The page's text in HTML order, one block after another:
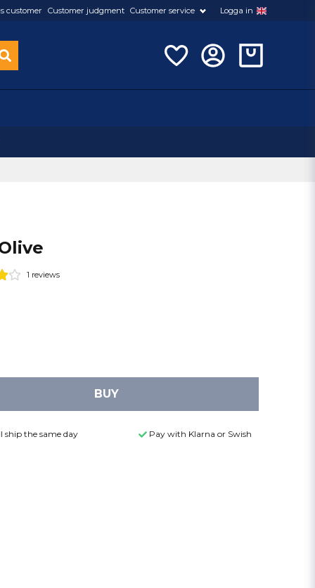
customer Customer judgment Customer service Logga in
1 reviews
BUY
ship the same day Pay with Klarna or Swish